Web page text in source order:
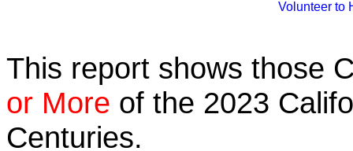
Volunteer to
This report shows those
or More of the 2023
Centuries.